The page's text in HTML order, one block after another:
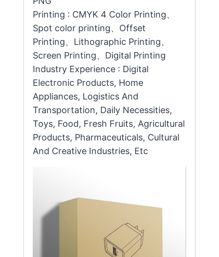
Printing : CMYK 4 Color Printing、
Spot color printing、Offset
Printing、Lithographic Printing、
Screen Printing、Digital Printing
Industry Experience : Digital
Electronic Products, Home
Appliances, Logistics And
Transportation, Daily Necessities,
Toys, Food, Fresh Fruits, Agricultural
Products, Pharmaceuticals, Cultural
And Creative Industries, Etc